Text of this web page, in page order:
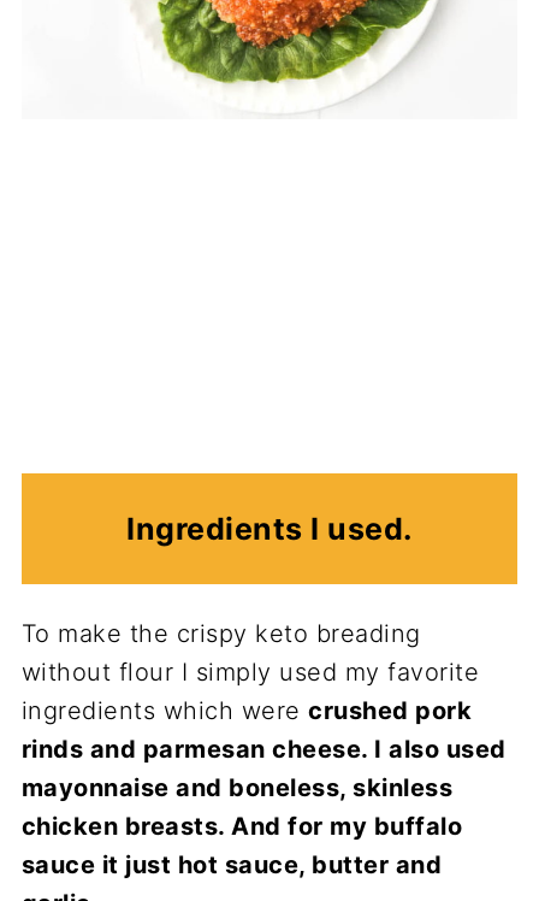
Ingredients I used.
To make the crispy keto breading
without flour I simply used my favorite
ingredients which werecrushed pork
rinds and parmesan cheese. I also used
mayonnaise and boneless, skinless
chicken breasts. And for my buffalo
sauce it just hot sauce, butter and